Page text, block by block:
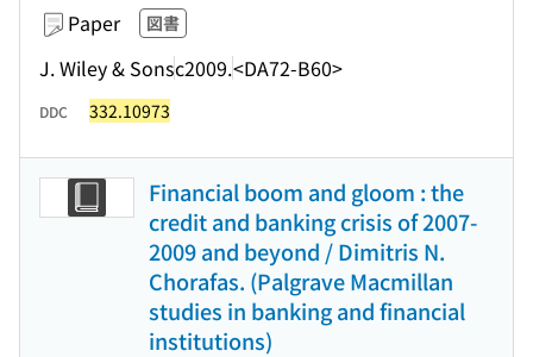
Paper 図書
J. Wiley & Sonsc2009.<DA72-B60>
DDC 332.10973
Financial boom and gloom : the
credit and banking crisis of 2007-
2009 and beyond / Dimitris N.
Chorafas. (Palgrave Macmillan
studies in banking and financial
institutions)